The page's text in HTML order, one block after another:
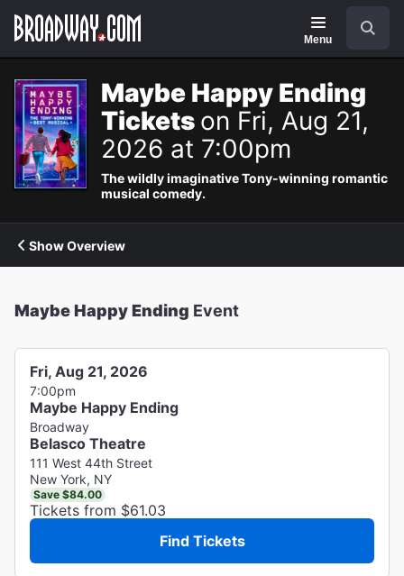
Navigation
Menu
Maybe Happy Ending
Tickets on Fri, Aug 21,
2026 at 7:00pm
The wildly imaginative Tony-winning romantic
musical comedy.
Show Overview
Maybe Happy Ending Event
Fri, Aug 21, 2026
7:00pm
Maybe Happy Ending
Broadway
Belasco Theatre
111 West 44th Street
New York, NY
Save $84.00
Tickets from $61.03
Find Tickets